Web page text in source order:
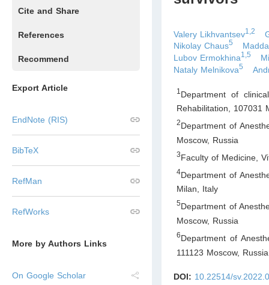
Cite and Share
References
Recommend
Export Article
EndNote (RIS)
BibTeX
RefMan
RefWorks
More by Authors Links
On Google Scholar
Valery Likhvantsev1,2
Nikolay Chaus5
Lubov Ermokhina1,5
Nataly Melnikova5
1 Department of
Rehabilitation, 107031
2Department of
Moscow, Russia
3Faculty of Medicine,
4Department of
Milan, Italy
5Department of
Moscow, Russia
6Department of
111123 Moscow, Russia
DOI: 10.22514/